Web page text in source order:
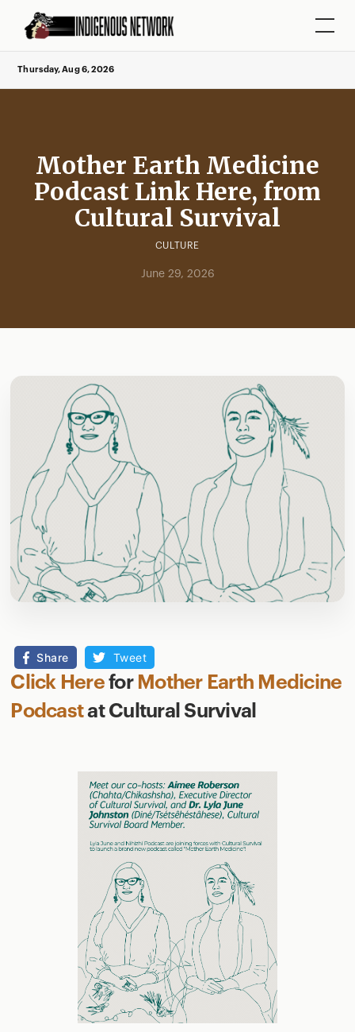
Thursday, Aug 6, 2026
Mother Earth Medicine
Podcast Link Here, from
Cultural Survival
CULTURE
June 29, 2026
Share Tweet
Click Herefor Mother Earth Medicine
Podcastat Cultural Survival